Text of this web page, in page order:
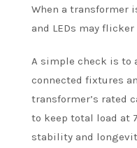
When a transformer
and LEDs may
A simple check is to
connected fixtures
transformer’s rated
to keep total load at
stability and